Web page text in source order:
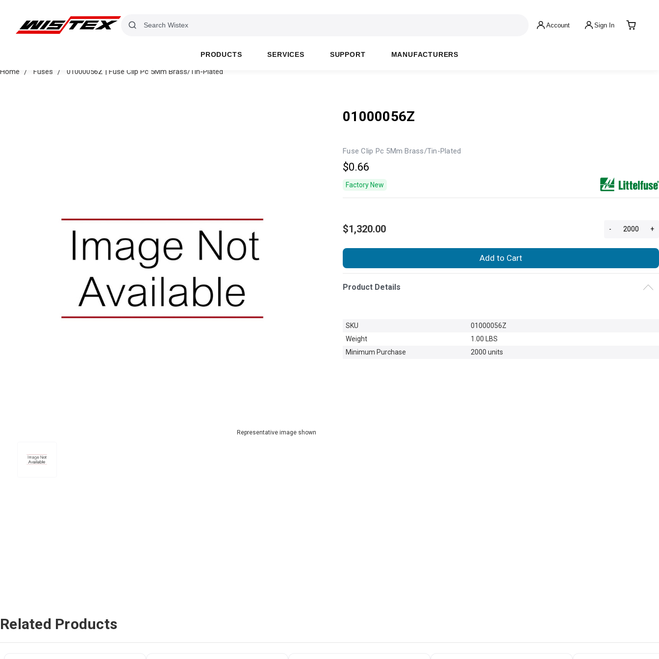
Account Sign In
PRODUCTS SERVICES SUPPORT MANUFACTURERS
Home Fuses 01000056Z | Fuse Clip Pc 5Mm Brass/Tin-Plated
Representative image shown
01000056Z
Fuse Clip Pc 5Mm Brass/Tin-Plated
$0.66
Factory New
$1,320.00 - +
Add to Cart
Product Details
SKU
01000056Z
Weight
1.00 LBS
Minimum Purchase
2000 units
Related Products